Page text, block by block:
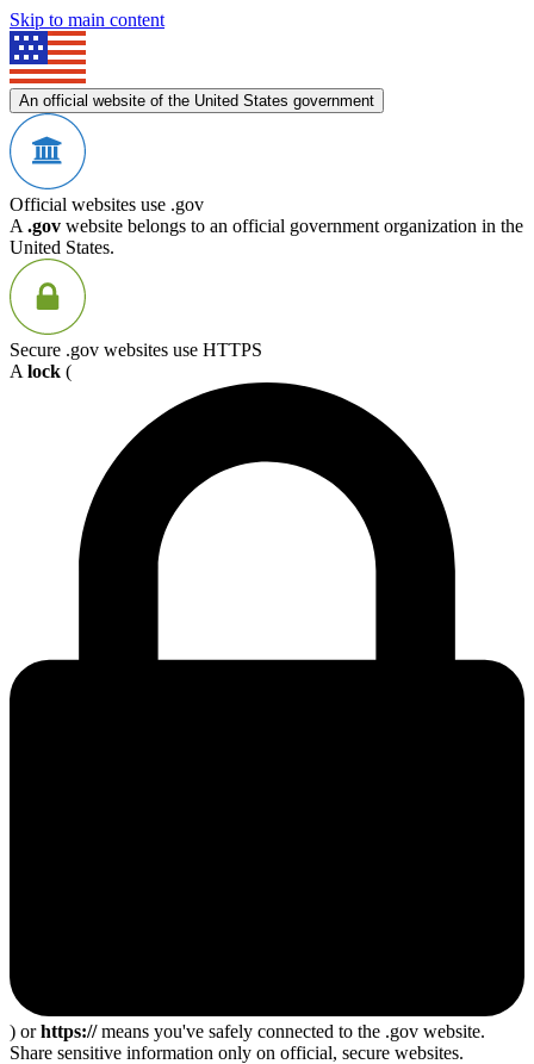
Skip to main content
An official website of the United States government
Official websites use .gov
A .gov website belongs to an official government organization in the
United States.
Secure .gov websites use HTTPS
A lock (
) orhttps://means you've safely connected to the .gov website.
Share sensitive information only on official, secure websites.